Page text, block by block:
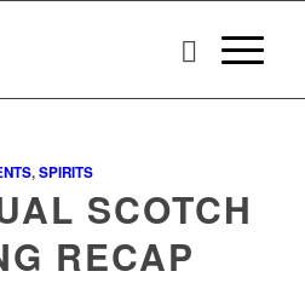
,SPIRITS
SCOTCH
RECAP